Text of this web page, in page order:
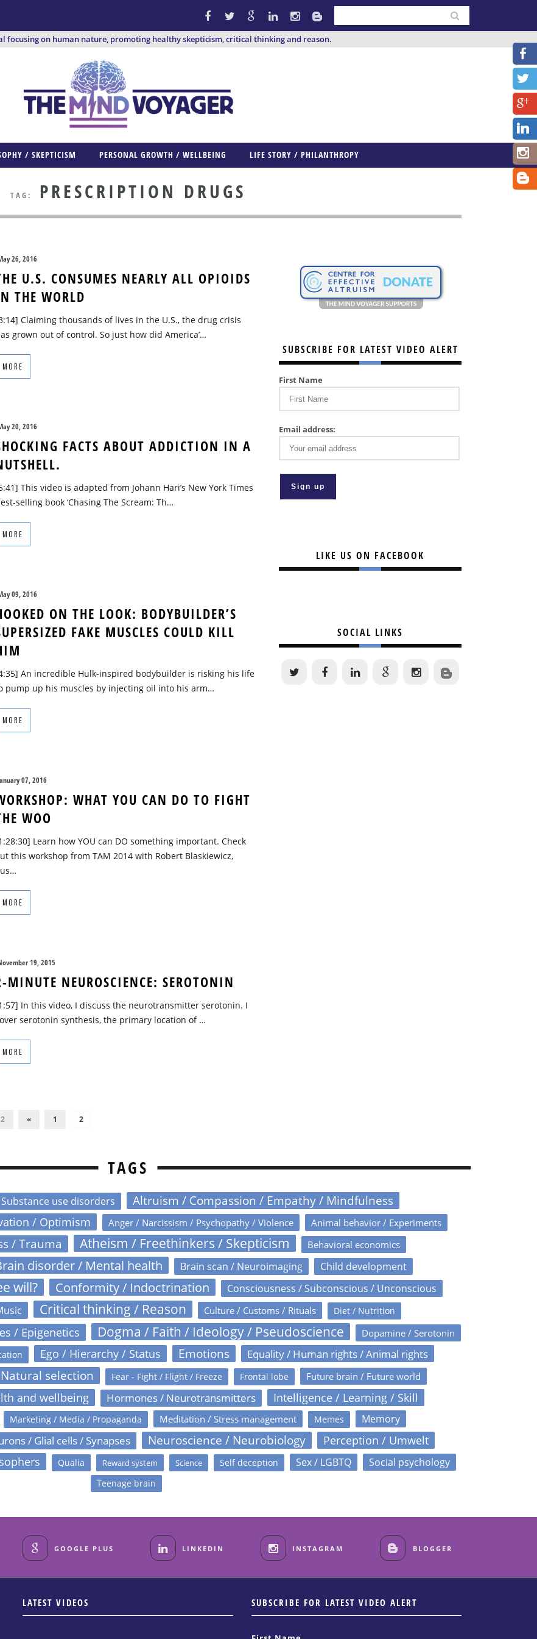
focusing on human nature, promoting healthy skepticism, critical thinking and reason.
/ SKEPTICISM PERSONAL GROWTH / WELLBEING LIFE STORY / PHILANTHROPY
TAG: PRESCRIPTION DRUGS
26, 2016
U.S. CONSUMES NEARLY ALL OPIOIDS
THE WORLD
Claiming thousands of lives in the U.S., the drug crisis
grown out of control. So just how did America’…
MORE
20, 2016
FACTS ABOUT ADDICTION IN A
This video is adapted from Johann Hari’s New York Times
selling book ‘Chasing The Scream: Th…
MORE
09, 2016
ON THE LOOK: BODYBUILDER’S
FAKE MUSCLES COULD KILL
An incredible Hulk-inspired bodybuilder is risking his life
pump up his muscles by injecting oil into his arm…
MORE
07, 2016
WHAT YOU CAN DO TO FIGHT
WOO
Learn how YOU can DO something important. Check
this workshop from TAM 2014 with Robert Blaskiewicz,
MORE
19, 2015
MINUTE NEUROSCIENCE: SEROTONIN
In this video, I discuss the neurotransmitter serotonin. I
serotonin synthesis, the primary location of …
MORE
« 1 2
SUBSCRIBE FOR LATEST VIDEO ALERT
First Name
Email address:
LIKE US ON FACEBOOK
SOCIAL LINKS
TAGS
use disorders Altruism / Compassion / Empathy / Mindfulness
/ Optimism Anger / Narcissism / Psychopathy / Violence Animal behavior / Experiments
/ Trauma Atheism / Freethinkers / Skepticism Behavioral economics
disorder / Mental health Brain scan / Neuroimaging Child development
will? Conformity / Indoctrination Consciousness / Subconscious / Unconscious
Critical thinking / Reason Culture / Customs / Rituals Diet / Nutrition
/ Epigenetics Dogma / Faith / Ideology / Pseudoscience
Dopamine / Serotonin
Ego / Hierarchy / Status Emotions Equality / Human rights / Animal rights
selection Fear - Fight / Flight / Freeze Frontal lobe Future brain / Future world
and wellbeing Hormones / Neurotransmitters Intelligence / Learning / Skill
Marketing / Media / Propaganda Meditation / Stress management Memes
Memory
/ Glial cells / Synapses Neuroscience / Neurobiology Perception / Umwelt
Qualia Reward system Science Self deception Sex / LGBTQ Social psychology
Teenage brain
GOOGLE PLUS LINKEDIN INSTAGRAM BLOGGER
LATEST VIDEOS SUBSCRIBE FOR LATEST VIDEO ALERT